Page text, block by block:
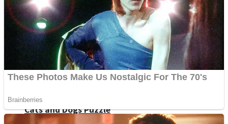
Color Maze Puzzle – Fun & Run 3D Game
Dots II
Cats and Dogs Puzzle